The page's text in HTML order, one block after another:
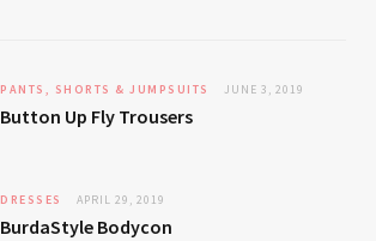
PANTS, SHORTS & JUMPSUITS JUNE 3, 2019
Button Up Fly Trousers
DRESSES APRIL 29, 2019
BurdaStyle Bodycon